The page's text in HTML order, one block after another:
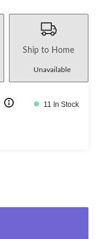
Ship to Home
Unavailable
11 In Stock